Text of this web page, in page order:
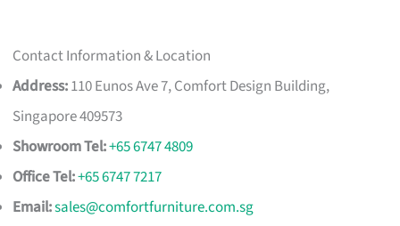
Contact Information & Location
Address:110 Eunos Ave 7, Comfort Design Building,
Singapore 409573
Showroom Tel:+65 6747 4809
Office Tel:+65 6747 7217
Email:sales@comfortfurniture.com.sg